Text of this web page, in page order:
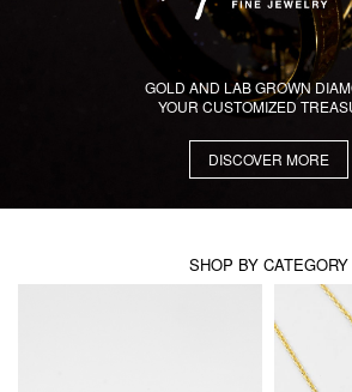
GOLD AND LAB GROWN
YOUR CUSTOMIZED
DISCOVER MORE
SHOP BY CATEGORY